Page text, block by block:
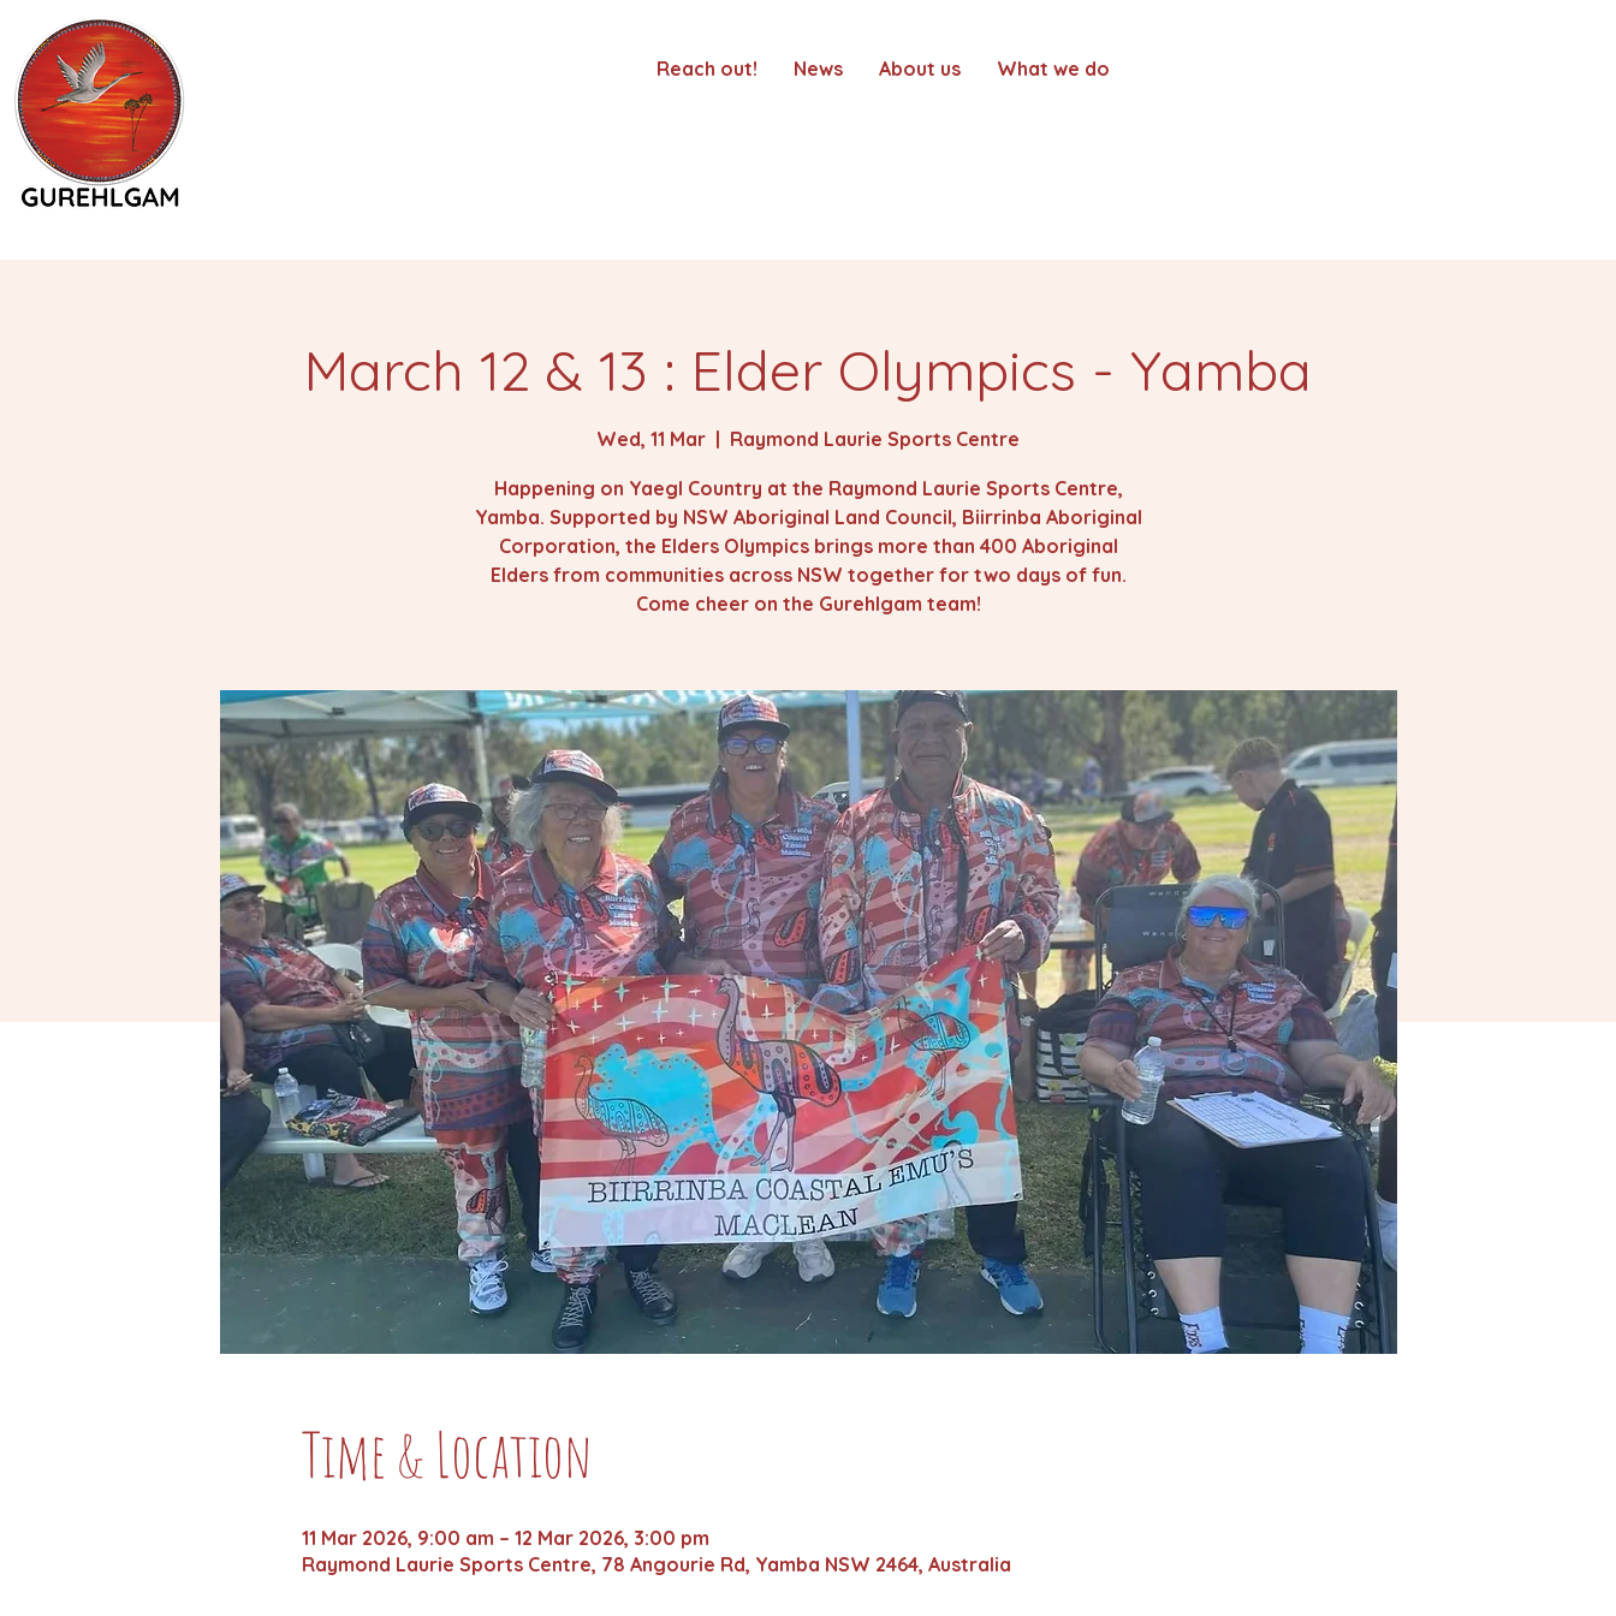
Reach out! News About us What we do
March 12 & 13 : Elder Olympics - Yamba
Wed, 11 Mar
  |
Raymond Laurie Sports Centre
Happening on Yaegl Country at the Raymond Laurie Sports Centre,
Yamba. Supported by NSW Aboriginal Land Council, Biirrinba Aboriginal
Corporation, the Elders Olympics brings more than 400 Aboriginal
Elders from communities across NSW together for two days of fun.
Come cheer on the Gurehlgam team!
Time & Location
11 Mar 2026, 9:00 am – 12 Mar 2026, 3:00 pm
Raymond Laurie Sports Centre, 78 Angourie Rd, Yamba NSW 2464, Australia